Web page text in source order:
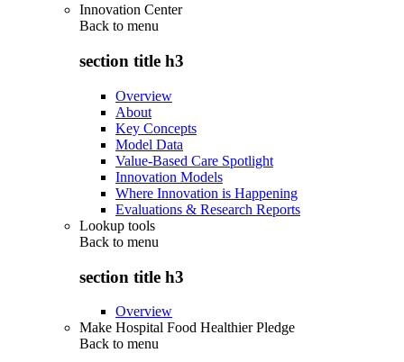
Innovation Center
Back to menu
section title h3
Overview
About
Key Concepts
Model Data
Value-Based Care Spotlight
Innovation Models
Where Innovation is Happening
Evaluations & Research Reports
Lookup tools
Back to menu
section title h3
Overview
Make Hospital Food Healthier Pledge
Back to menu